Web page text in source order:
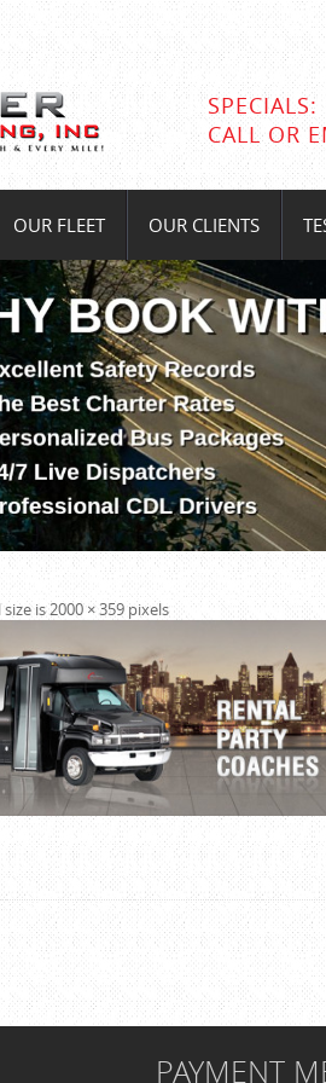
CALL OR
OUR FLEET OUR CLIENTS
size is2000 × 359 pixels
PAYMENT